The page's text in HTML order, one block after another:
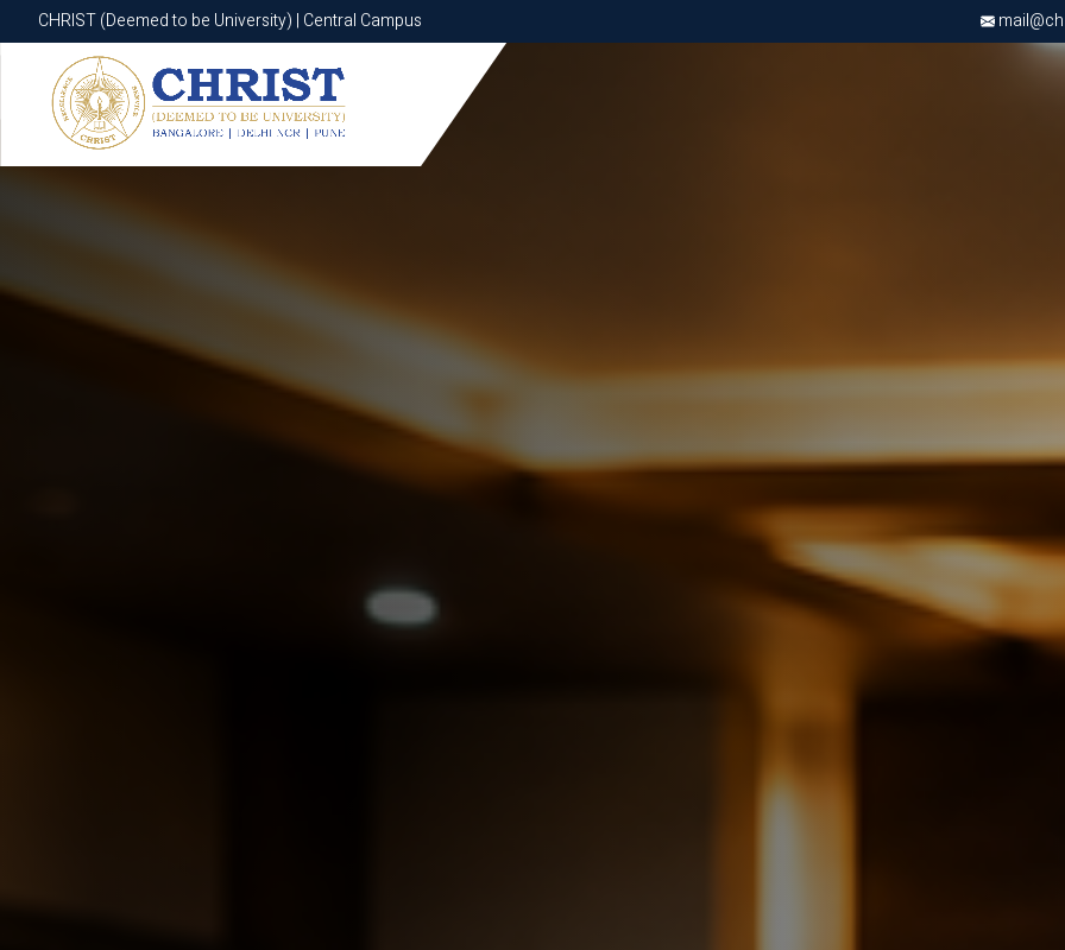
CHRIST (Deemed to be University) | Central Campus
CHRIST (Deemed to be University) | Central Campus
Know More Apply Now Apply Now